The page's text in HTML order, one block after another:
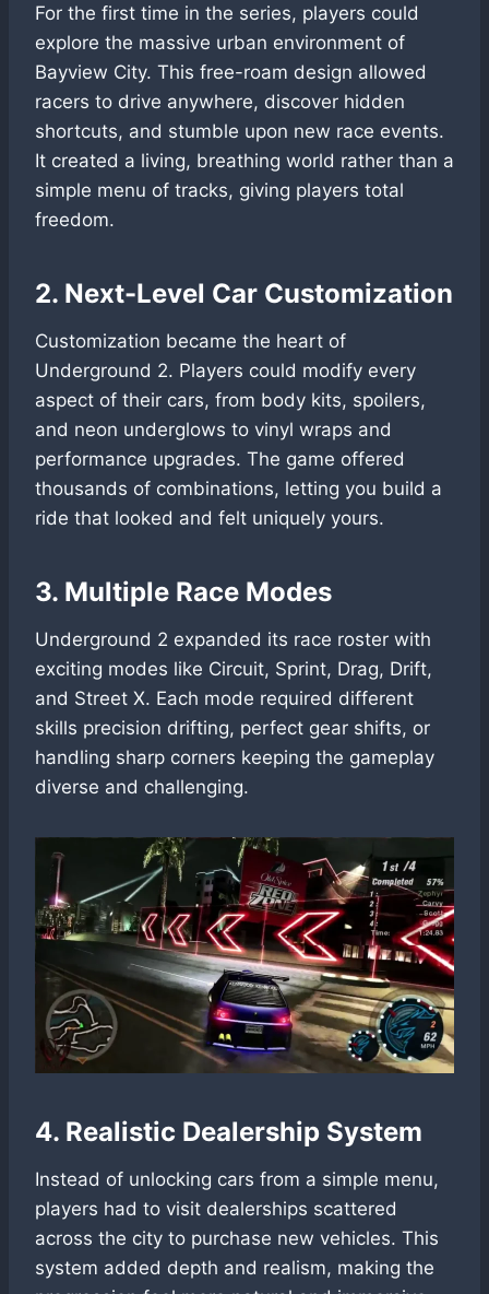
For the first time in the series, players could
explore the massive urban environment of
Bayview City. This free-roam design allowed
racers to drive anywhere, discover hidden
shortcuts, and stumble upon new race events.
It created a living, breathing world rather than a
simple menu of tracks, giving players total
freedom.
2. Next-Level Car Customization
Customization became the heart of
Underground 2. Players could modify every
aspect of their cars, from body kits, spoilers,
and neon underglows to vinyl wraps and
performance upgrades. The game offered
thousands of combinations, letting you build a
ride that looked and felt uniquely yours.
3. Multiple Race Modes
Underground 2 expanded its race roster with
exciting modes like Circuit, Sprint, Drag, Drift,
and Street X. Each mode required different
skills precision drifting, perfect gear shifts, or
handling sharp corners keeping the gameplay
diverse and challenging.
4. Realistic Dealership System
Instead of unlocking cars from a simple menu,
players had to visit dealerships scattered
across the city to purchase new vehicles. This
system added depth and realism, making the